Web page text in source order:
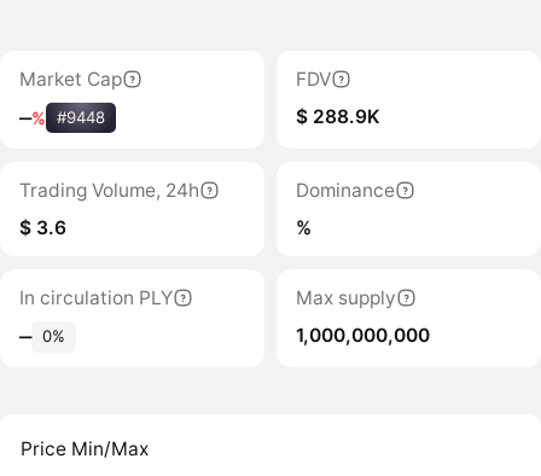
Market Cap
‒% #9448
FDV
$ 288.9K
Trading Volume, 24h
$ 3.6
Dominance
%
In circulation PLY
‒ 0%
Max supply
1,000,000,000
Price Min/Max